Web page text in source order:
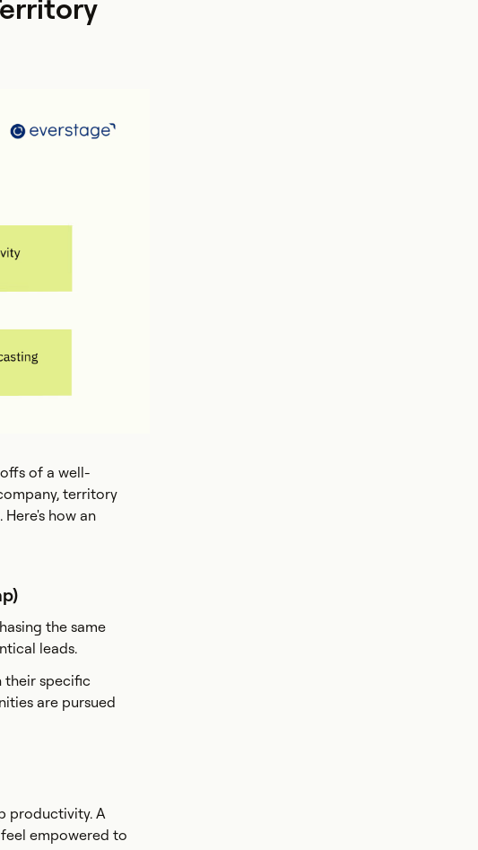
of a well-
territory
how an
the same
leads.
their specific
are pursued
productivity. A
empowered to